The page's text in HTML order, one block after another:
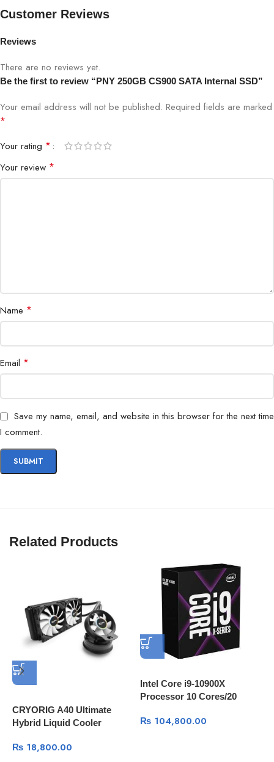
Brand
Model
Capacity 250GB
Form Factor 2.5″ SATA
Interface
NAND Type
MTBF
Shock Resistance 1500G / 0.5ms
Dimensions 100 x 69.85 x 7 mm
Compatibility
Use Case
Customer Reviews
Reviews
There are no reviews yet.
Be the first to review “PNY 250GB CS900 SATA Internal SSD”
Your email address will not be published. Required fields are marked
*
Your rating *
Your review *
Name *
Email *
Save my name, email, and website in this browser for the next time
I comment.
Related Products
CRYORIG A40 Ultimate
Hybrid Liquid Cooler
Radiator with Additional
₨ 18,800.00
Intel Core i9-10900X
Processor 10 Cores/20
₨104,800.00